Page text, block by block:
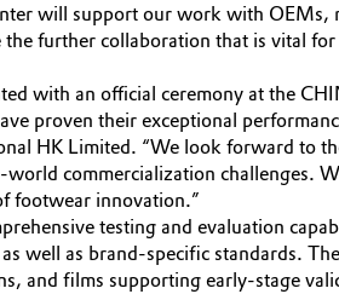
will support our work with
further collaboration that is vital
with an official ceremony at the
proven their exceptional
HK Limited. “We look forward to
commercialization challenges.
footwear innovation.”
testing and evaluation
well as brand-specific standards.
and films supporting early-stage